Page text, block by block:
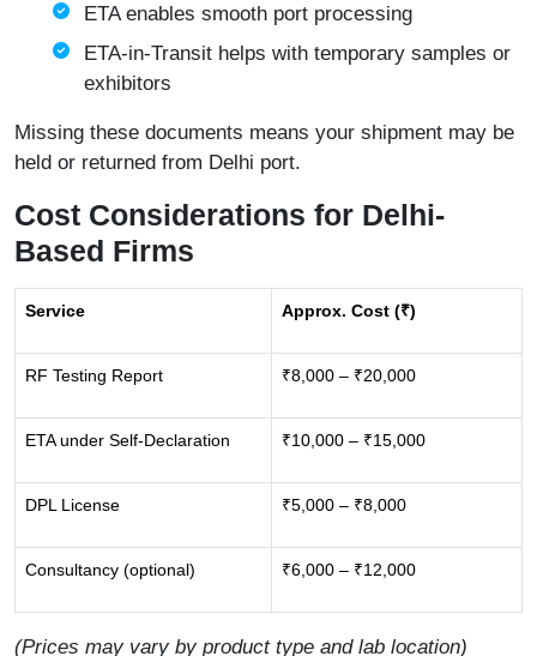
ETA enables smooth port processing
ETA‑in‑Transit helps with temporary samples or
exhibitors
Missing these documents means your shipment may be
held or returned from Delhi port.
Cost Considerations for Delhi-
Based Firms
Service Approx. Cost (₹)
RF Testing Report ₹8,000 – ₹20,000
ETA under Self-Declaration ₹10,000 – ₹15,000
DPL License ₹5,000 – ₹8,000
Consultancy (optional) ₹6,000 – ₹12,000
(Prices may vary by product type and lab location)